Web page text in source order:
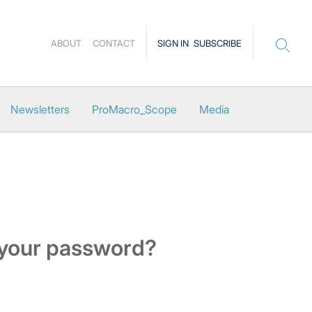
SIGN IN SUBSCRIBE
ABOUT CONTACT
Newsletters ProMacro_Scope Media
password?